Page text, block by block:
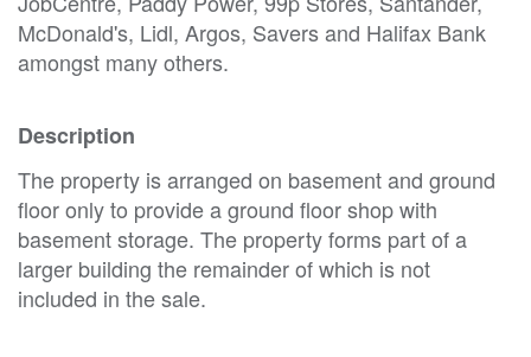
McDonald's, Lidl, Argos, Savers and Halifax Bank
amongst many others.
Description
The property is arranged on basement and ground
floor only to provide a ground floor shop with
basement storage. The property forms part of a
larger building the remainder of which is not
included in the sale.